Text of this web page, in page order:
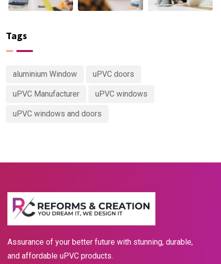
Tags
aluminium Window uPVC doors
uPVC Manufacturer uPVC windows
uPVC windows and doors
Assurance of your better future with stunning, durable,
and affordable uPVC products.